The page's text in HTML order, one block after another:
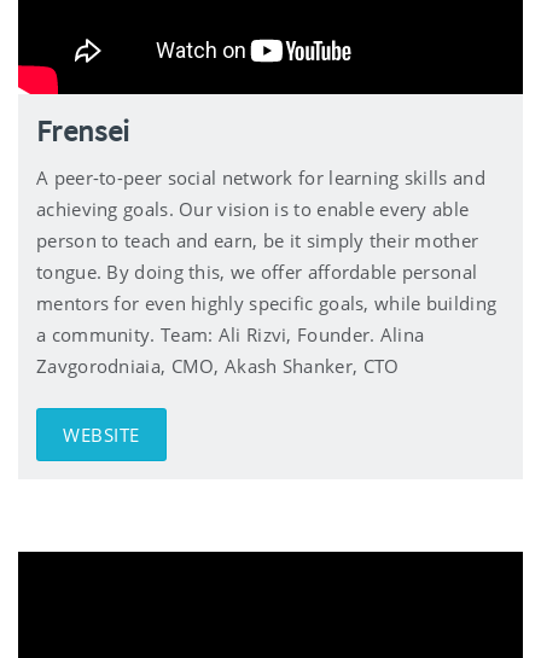
Frensei
A peer-to-peer social network for learning skills and
achieving goals. Our vision is to enable every able
person to teach and earn, be it simply their mother
tongue. By doing this, we offer affordable personal
mentors for even highly specific goals, while building
a community. Team: Ali Rizvi, Founder. Alina
Zavgorodniaia, CMO, Akash Shanker, CTO
WEBSITE